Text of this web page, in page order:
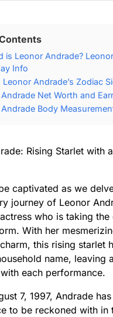
is Leonor Andrade?
Info
Leonor Andrade’s Zodiac
Net Worth and
Body
Rising Starlet with
captivated as we
journey of Leonor
who is taking the
With her
this rising starlet
name, leaving
each performance.
7, 1997, Andrade
to be reckoned with in